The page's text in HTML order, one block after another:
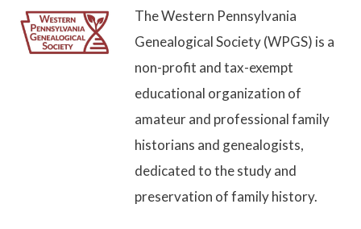
The Western Pennsylvania
Genealogical Society (WPGS) is a
non-profit and tax-exempt
educational organization of
amateur and professional family
historians and genealogists,
dedicated to the study and
preservation of family history.